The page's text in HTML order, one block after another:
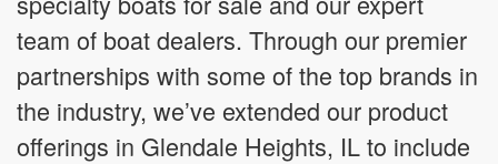
team of boat dealers. Through our premier
partnerships with some of the top brands in
the industry, we’ve extended our product
offerings in Glendale Heights, IL to include